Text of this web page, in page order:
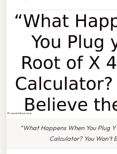
“What Happens When You Plug
Calculator? You Won’t